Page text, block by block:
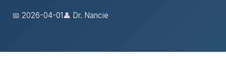
📅 2026-04-01👤 Dr. Nancie